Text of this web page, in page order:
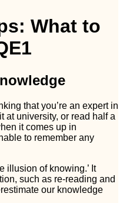
What to
that you’re an expert in
at university, or read half a
it comes up in
to remember any
illusion of knowing.’ It
such as re-reading and
our knowledge